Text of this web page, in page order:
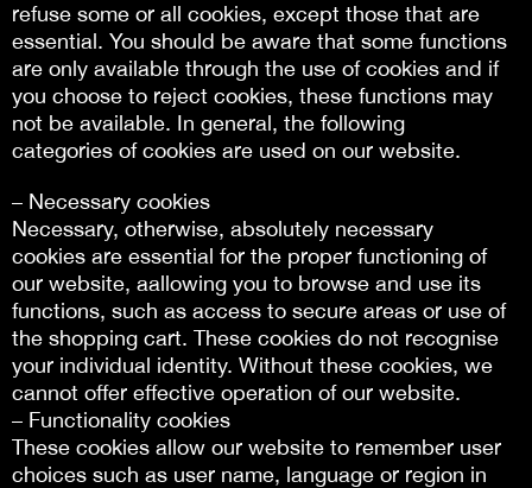
refuse some or all cookies, except those that are
essential. You should be aware that some functions
are only available through the use of cookies and if
you choose to reject cookies, these functions may
not be available. In general, the following
categories of cookies are used on our website.
– Necessary cookies
Necessary, otherwise, absolutely necessary
cookies are essential for the proper functioning of
our website, aallowing you to browse and use its
functions, such as access to secure areas or use of
the shopping cart. These cookies do not recognise
your individual identity. Without these cookies, we
cannot offer effective operation of our website.
– Functionality cookies
These cookies allow our website to remember user
choices such as user name, language or region in